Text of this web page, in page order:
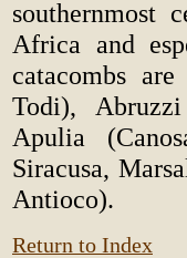
southernmost
Africa and
catacombs
Todi),
Apulia
Siracusa,
Antioco).
Return to Index